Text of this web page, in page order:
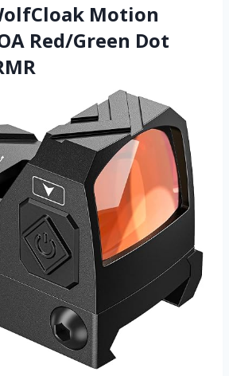
Motion
Red/Green Dot